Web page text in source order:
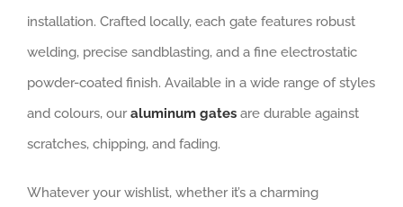
installation. Crafted locally, each gate features robust
welding, precise sandblasting, and a fine electrostatic
powder-coated finish. Available in a wide range of styles
and colours, ouraluminum gates are durable against
scratches, chipping, and fading.
Whatever your wishlist, whether it’s a charming